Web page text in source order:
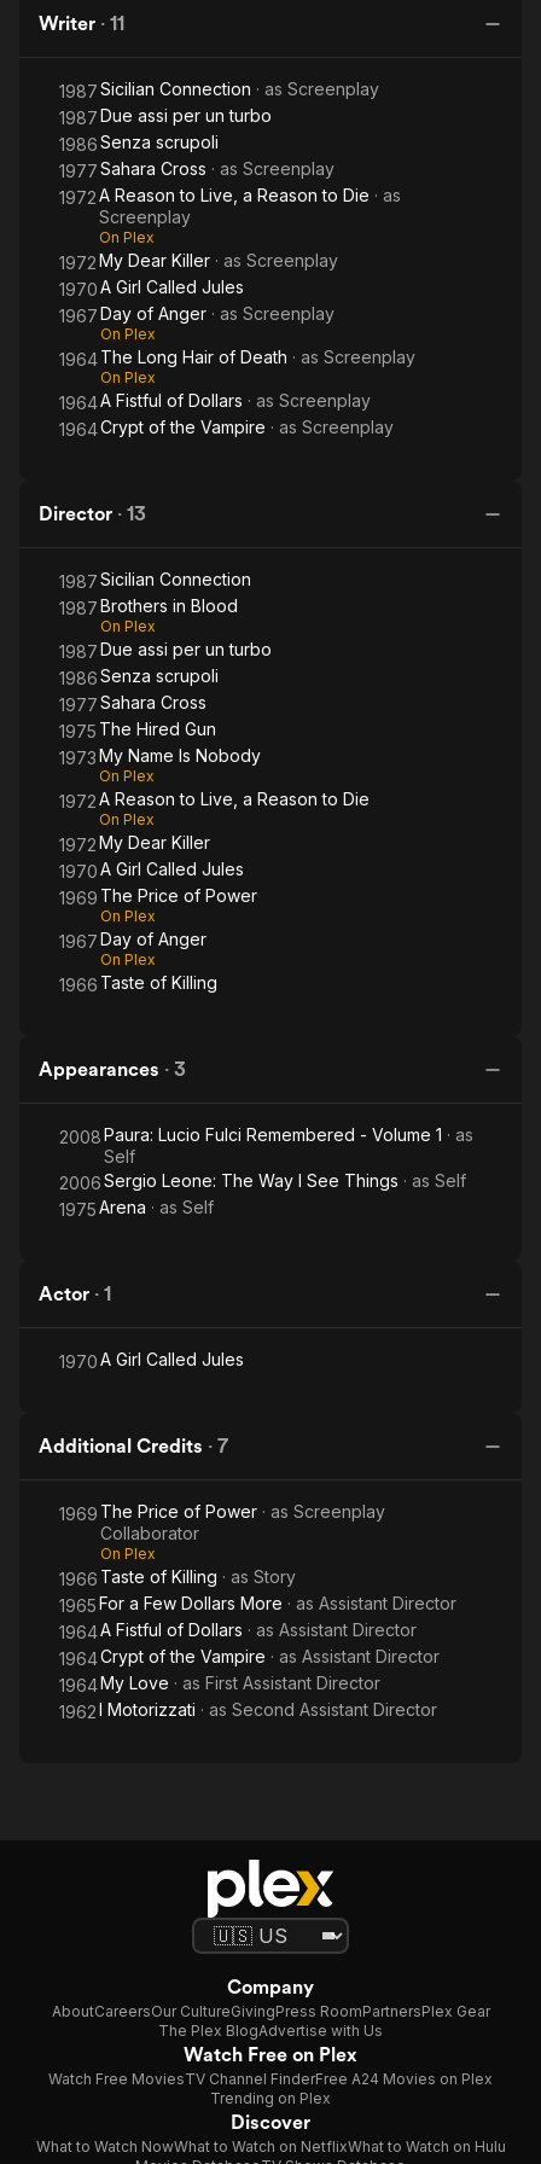
Description above from the Wikipedia article Tonino Valerii,
Dollars
Writer · 11
1987Sicilian Connection · as Screenplay
1987Due assi per un turbo
1986Senza scrupoli
1977Sahara Cross · as Screenplay
1972A Reason to Live, a Reason to Die · as
Screenplay
On Plex
1972My Dear Killer · as Screenplay
1970A Girl Called Jules
1967Day of Anger · as Screenplay
On Plex
1964The Long Hair of Death · as Screenplay
On Plex
1964A Fistful of Dollars · as Screenplay
1964Crypt of the Vampire · as Screenplay
Director · 13
1987Sicilian Connection
1987Brothers in Blood
On Plex
1987Due assi per un turbo
1986Senza scrupoli
1977Sahara Cross
1975 The Hired Gun
1973My Name Is Nobody
On Plex
1972A Reason to Live, a Reason to Die
On Plex
1972My Dear Killer
1970A Girl Called Jules
1969 The Price of Power
On Plex
1967Day of Anger
On Plex
1966 Taste of Killing
Appearances · 3
2008Paura: Lucio Fulci Remembered - Volume 1 · as
Self
2006Sergio Leone: The Way I See Things · as Self
1975Arena · as Self
Actor · 1
1970A Girl Called Jules
Additional Credits · 7
1969 The Price of Power · as Screenplay
Collaborator
On Plex
1966 Taste of Killing · as Story
1965For a Few Dollars More · as Assistant Director
1964A Fistful of Dollars · as Assistant Director
1964Crypt of the Vampire · as Assistant Director
1964My Love · as First Assistant Director
1962I Motorizzati · as Second Assistant Director
Company
AboutCareersOur CultureGivingPress RoomPartnersPlex Gear
The Plex BlogAdvertise with Us
Watch Free on Plex
Watch Free MoviesTV Channel FinderFree A24 Movies on Plex
Trending on Plex
Discover
What to Watch NowWhat to Watch on NetflixWhat to Watch on Hulu